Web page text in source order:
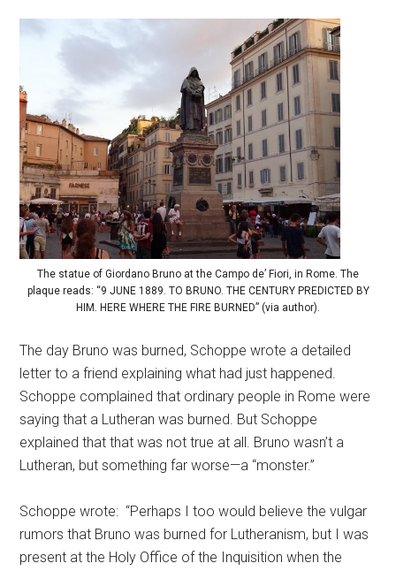
The statue of Giordano Bruno at the Campo de’ Fiori, in Rome. The
plaque reads: “9 JUNE 1889. TO BRUNO. THE CENTURY PREDICTED BY
HIM. HERE WHERE THE FIRE BURNED” (via author).
The day Bruno was burned, Schoppe wrote a detailed
letter to a friend explaining what had just happened.
Schoppe complained that ordinary people in Rome were
saying that a Lutheran was burned. But Schoppe
explained that that was not true at all. Bruno wasn’t a
Lutheran, but something far worse—a “monster.”
Schoppe wrote: “Perhaps I too would believe the vulgar
rumors that Bruno was burned for Lutheranism, but I was
present at the Holy Office of the Inquisition when the